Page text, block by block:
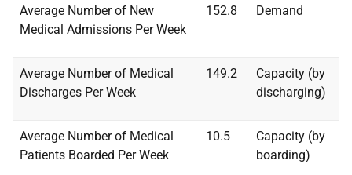
Average Number of New
Medical Admissions Per Week
152.8 Demand
Average Number of Medical
Discharges Per Week
149.2
Capacity (by
discharging)
Average Number of Medical
Patients Boarded Per Week
10.5
Capacity (by
boarding)